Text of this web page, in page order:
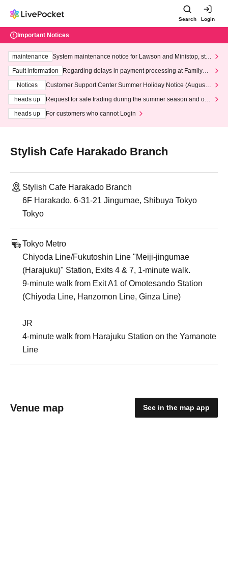
Search Login
Important Notices
maintenance
System maintenance notice for Lawson and Ministop, star
ting at 3:00 AM on Wednesday (Wed)
Fault information
Regarding delays in payment processing at FamilyMa
Notices
Customer Support Center Summer Holiday Notice (August 1
heads up
Request for safe trading during the summer season and our
heads up
For customers who cannot Login
Stylish Cafe Harakado Branch
Stylish Cafe Harakado Branch
6F Harakado, 6-31-21 Jingumae, Shibuya Tokyo
Tokyo
Tokyo Metro
Chiyoda Line/Fukutoshin Line "Meiji-jingumae
(Harajuku)" Station, Exits 4 & 7, 1-minute walk.
9-minute walk from Exit A1 of Omotesando Station
(Chiyoda Line, Hanzomon Line, Ginza Line)
JR
4-minute walk from Harajuku Station on the Yamanote
Line
Venue map See in the map app